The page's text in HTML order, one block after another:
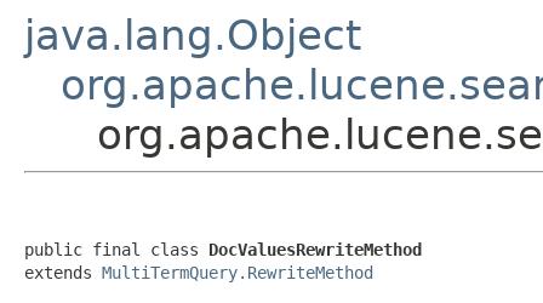
java.lang.Object
public final class DocValuesRewriteMethod
extends MultiTermQuery.RewriteMethod